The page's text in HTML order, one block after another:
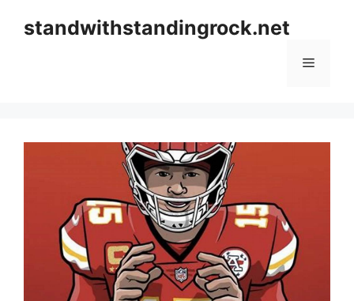
standwithstandingrock.net
Menu